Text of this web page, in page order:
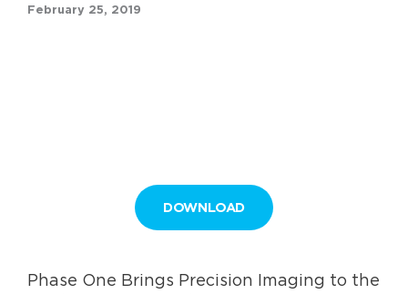
February 25, 2019
DOWNLOAD
Phase One Brings Precision Imaging to the